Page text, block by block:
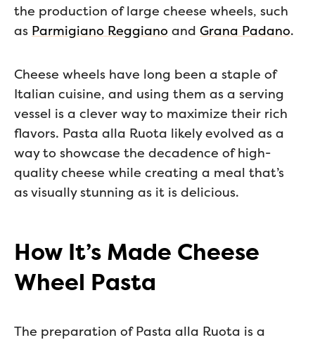
the production of large cheese wheels, such
as Parmigiano Reggiano and Grana Padano.
Cheese wheels have long been a staple of
Italian cuisine, and using them as a serving
vessel is a clever way to maximize their rich
flavors. Pasta alla Ruota likely evolved as a
way to showcase the decadence of high-
quality cheese while creating a meal that’s
as visually stunning as it is delicious.
How It’s Made Cheese
Wheel Pasta
The preparation of Pasta alla Ruota is a